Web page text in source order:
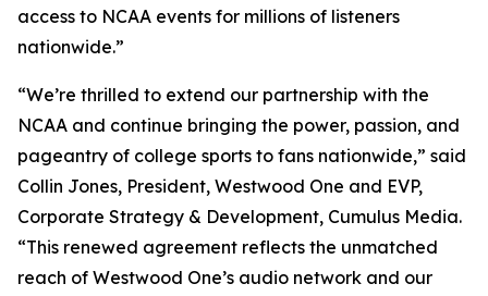
access to NCAA events for millions of listeners
nationwide.”
“We’re thrilled to extend our partnership with the
NCAA and continue bringing the power, passion, and
pageantry of college sports to fans nationwide,” said
Collin Jones, President, Westwood One and EVP,
Corporate Strategy & Development, Cumulus Media.
“This renewed agreement reflects the unmatched
reach of Westwood One’s audio network and our